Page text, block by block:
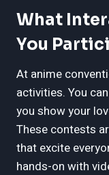
What
You
At anime
activities. You
you show your
These contests
that excite
hands-on with